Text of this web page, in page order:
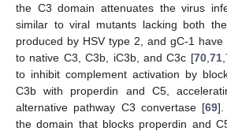
the C3 domain attenuates the virus
similar to viral mutants lacking both
produced by HSV type 2, and gC-1
to native C3, C3b, iC3b, and C3c [70, 71,
to inhibit complement activation by
C3b with properdin and C5,
alternative pathway C3 convertase [69].
the domain that blocks properdin and